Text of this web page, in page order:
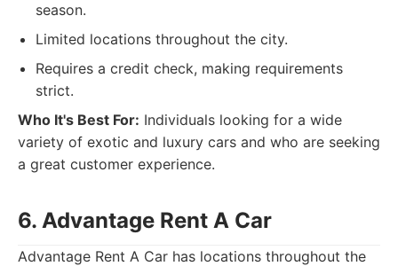
season.
Limited locations throughout the city.
Requires a credit check, making requirements
strict.
Who It's Best For: Individuals looking for a wide
variety of exotic and luxury cars and who are seeking
a great customer experience.
6. Advantage Rent A Car
Advantage Rent A Car has locations throughout the